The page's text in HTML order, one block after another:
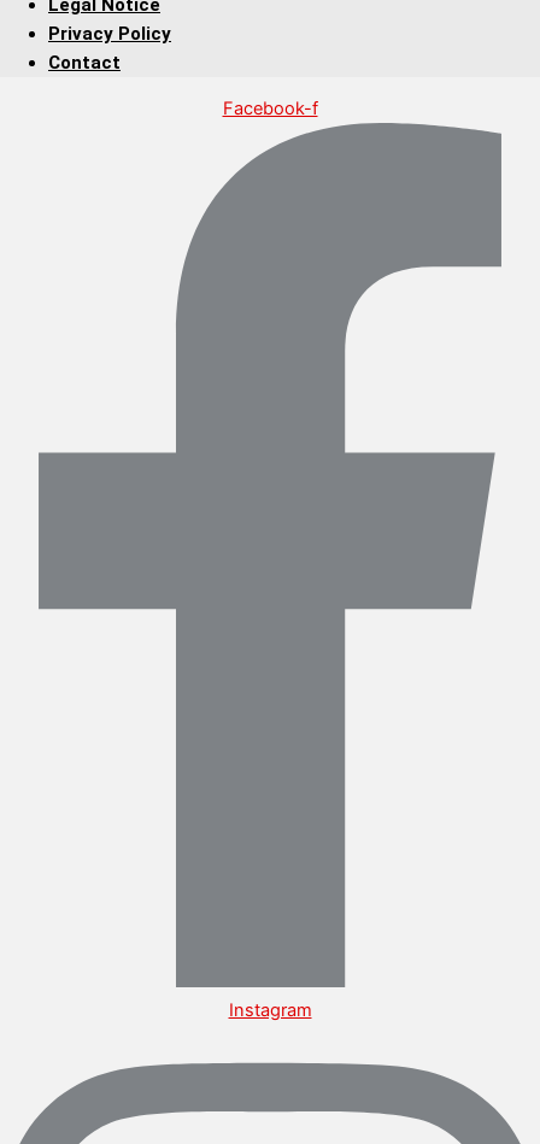
Legal Notice
Privacy Policy
Contact
Facebook-f
Instagram